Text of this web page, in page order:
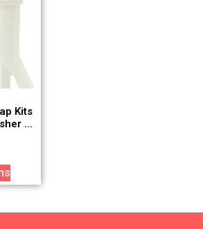
Kits
...